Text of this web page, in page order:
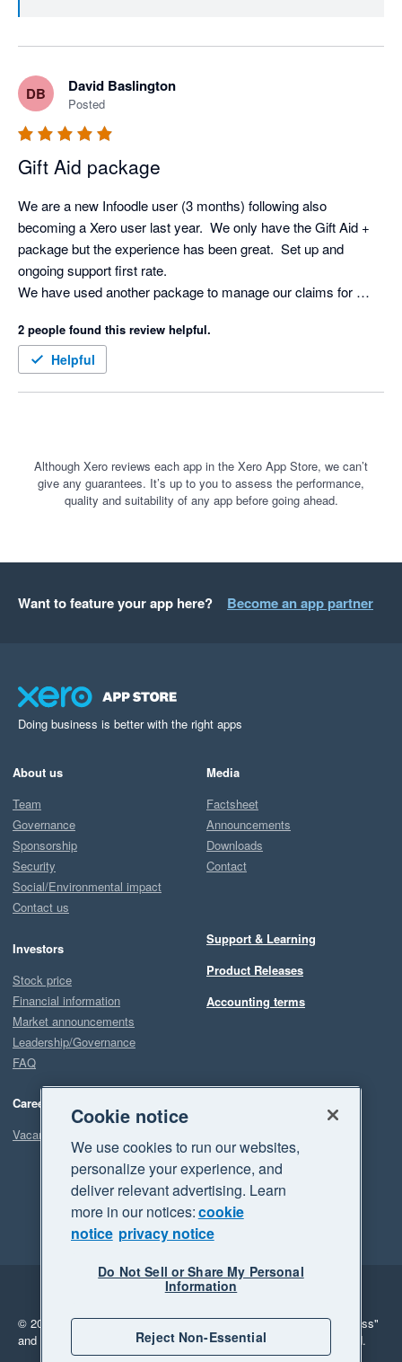
DB David Baslington
Posted
Gift Aid package
We are a new Infoodle user (3 months) following also
becoming a Xero user last year.  We only have the Gift Aid +
package but the experience has been great.  Set up and
ongoing support first rate.
We have used another package to manage our claims for
forward and the Xero integration saves a huge amount of time.
Definitely recommended.
2 people found this review helpful.
Helpful
Although Xero reviews each app in the Xero App Store, we can’t
give any guarantees. It’s up to you to assess the performance,
quality and suitability of any app before going ahead.
Want to feature your app here? Become an app partner
Doing business is better with the right apps
About us
Team
Governance
Sponsorship
Security
Social/Environmental impact
Contact us
Investors
Stock price
Financial information
Market announcements
Leadership/Governance
FAQ
Careers
Vacancies
Media
Factsheet
Announcements
Downloads
Contact
Support & Learning
Product Releases
Accounting terms
Legal
Privacy
© 2026 Xero Limited. All rights reserved. "Xero", "Beautiful business"
and "Your business Supercharged" are trademarks of Xero Limited.
Cookie notice
We use cookies to run our websites,
personalize your experience, and
deliver relevant advertising. Learn
more in our notices:cookie
notice privacy notice
Do Not Sell or Share My Personal
Information
Reject Non-Essential